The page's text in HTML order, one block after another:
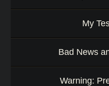
o
My
Bad News
Warning: